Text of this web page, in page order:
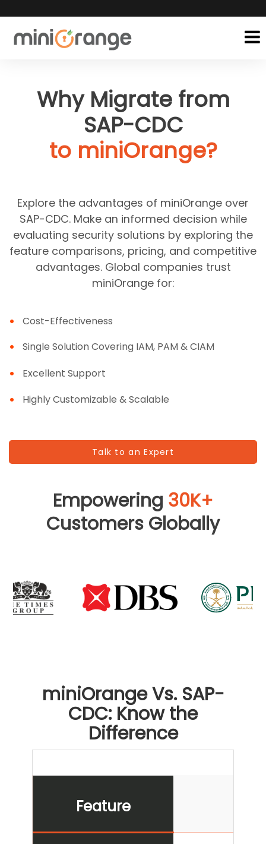
Why Migrate from
SAP-CDC
to miniOrange?
Explore the advantages of miniOrange over
SAP-CDC. Make an informed decision while
evaluating security solutions by exploring the
feature comparisons, pricing, and competitive
advantages. Global companies trust
miniOrange for:
Cost-Effectiveness
Single Solution Covering IAM, PAM & CIAM
Excellent Support
Highly Customizable & Scalable
Talk to an Expert
Empowering 30K+
Customers Globally
miniOrange Vs. SAP-
CDC: Know the
Difference
Feature